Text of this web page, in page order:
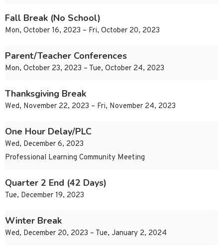
Fall Break (No School)
Mon, October 16, 2023 – Fri, October 20, 2023
Parent/Teacher Conferences
Mon, October 23, 2023 – Tue, October 24, 2023
Thanksgiving Break
Wed, November 22, 2023 – Fri, November 24, 2023
One Hour Delay/PLC
Wed, December 6, 2023
Professional Learning Community Meeting
Quarter 2 End (42 Days)
Tue, December 19, 2023
Winter Break
Wed, December 20, 2023 – Tue, January 2, 2024